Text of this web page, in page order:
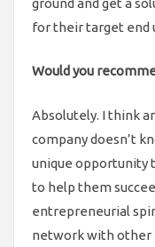
ground and get a
for their target end
Would you
Absolutely. I think
company doesn’t
unique opportunity
to help them
entrepreneurial
network with other